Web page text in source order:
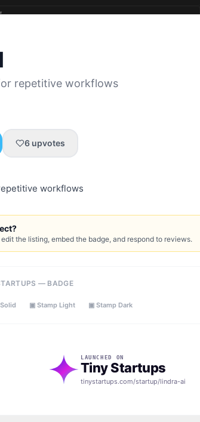
repetitive workflows
6 upvotes
workflows
the listing, embed the badge, and respond to reviews.
— BADGE
▣ Stamp Light ▣ Stamp Dark
LAUNCHED ON
Tiny Startups
tinystartups.com/startup/lindra-ai